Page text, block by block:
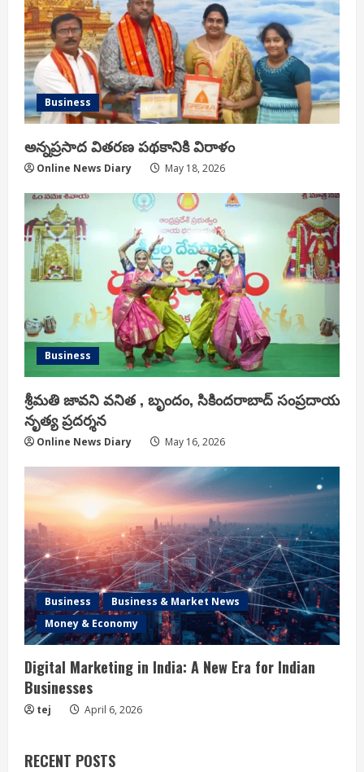
Business
అన్నప్రసాద వితరణ పథకానికి విరాళం
Online News Diary May 18, 2026
Business
శ్రీమతి జావని వనిత , బృందం, సికిందరాబాద్ సంప్రదాయ
నృత్య ప్రదర్శన
Online News Diary May 16, 2026
Business
Business & Market News
Money & Economy
Digital Marketing in India: A New Era for Indian
Businesses
tej April 6, 2026
RECENT POSTS